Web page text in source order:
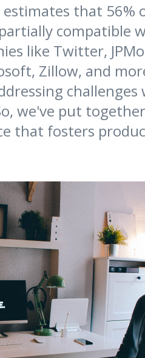
that 56%
compatible
like Twitter,
Zillow, and
we've put
that fosters